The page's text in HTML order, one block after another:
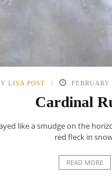
LISA POST FEBRUARY
Cardinal
like a smudge on the
red fleck in
READ MORE